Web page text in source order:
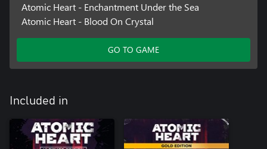
Atomic Heart - Enchantment Under the Sea
Atomic Heart - Blood On Crystal
GO TO GAME
Included in